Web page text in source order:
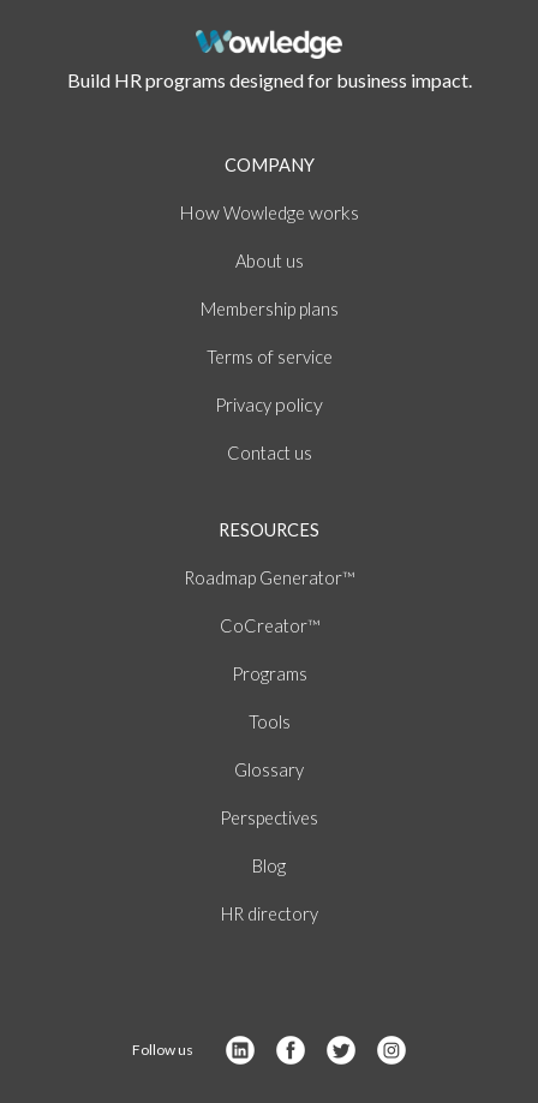
Build HR programs designed for business impact.
COMPANY
HowWowledge works
About us
Membership plans
Terms ofservice
Privacy policy
Contact us
RESOURCES
Roadmap Generator™
CoCreator™
Programs
Tools
Glossary
Perspectives
Blog
HR directory
Follow us